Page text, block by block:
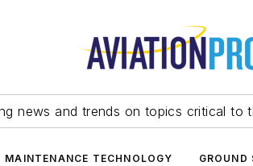
news and trends on topics critical to
MAINTENANCE TECHNOLOGY GROUND